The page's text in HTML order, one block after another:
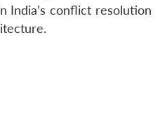
India’s conflict resolution